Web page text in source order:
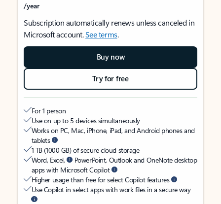
/year
Subscription automatically renews unless canceled in
Microsoft account.See terms.
Buy now
Try for free
For 1 person
Use on up to 5 devices simultaneously
Works on PC, Mac, iPhone, iPad, and Android phones and
tablets
1 TB (1000 GB) of secure cloud storage
Word, Excel,
PowerPoint, Outlook and OneNote desktop
apps with Microsoft Copilot
Higher usage than free for select Copilot features
Use Copilot in select apps with work files in a secure way